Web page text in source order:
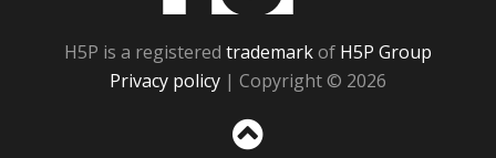
H5P is a registered trademarkof H5P Group
Privacy policy | Copyright © 2026